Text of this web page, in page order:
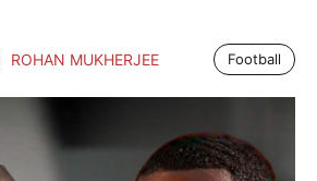
ROHAN MUKHERJEE Football